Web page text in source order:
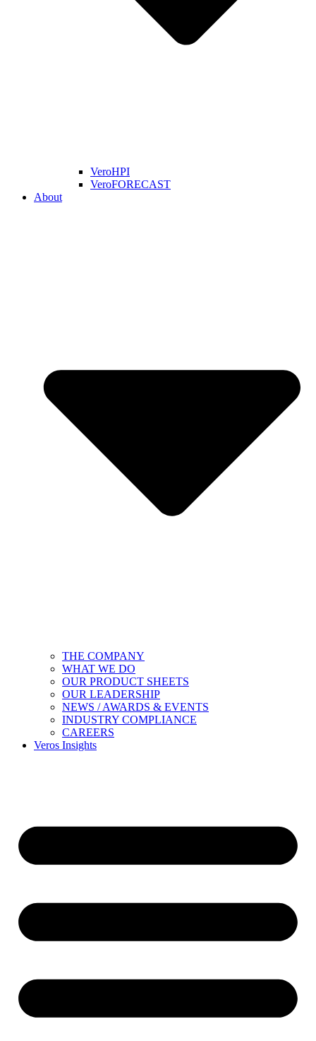
VeroHPI
VeroFORECAST
About
THE COMPANY
WHAT WE DO
OUR PRODUCT SHEETS
OUR LEADERSHIP
NEWS / AWARDS & EVENTS
INDUSTRY COMPLIANCE
CAREERS
Veros Insights